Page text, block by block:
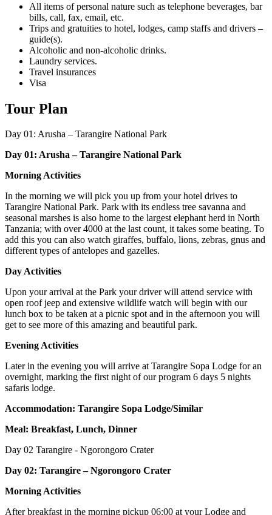
All items of personal nature such as telephone beverages, bar
bills, call, fax, email, etc.
Trips and gratuities to hotel, lodges, camp staffs and drivers –
guide(s).
Alcoholic and non-alcoholic drinks.
Laundry services.
Travel insurances
Visa
Tour Plan
Day 01: Arusha – Tarangire National Park
Day 01: Arusha – Tarangire National Park
Morning Activities
In the morning we will pick you up from your hotel drives to
Tarangire National Park. Park with its endless tree savanna and
seasonal marshes is also home to the largest elephant herd in North
Tanzania; with over 4000 at the last count, it takes some beating. To
add this you can also watch giraffes, buffalo, lions, zebras, gnus and
different types of antelopes and gazelles.
Day Activities
Upon your arrival at the Park your driver will attend service with
open roof jeep and extensive wildlife watch will begin with our
lunch box to be taken at a picnic spot and in the afternoon you will
get to see more of this amazing and beautiful park.
Evening Activities
Later in the evening you will arrive at Tarangire Sopa Lodge for an
overnight, marking the first night of our program 6 days 5 nights
safaris lodge.
Accommodation: Tarangire Sopa Lodge/Similar
Meal: Breakfast, Lunch, Dinner
Day 02 Tarangire - Ngorongoro Crater
Day 02: Tarangire – Ngorongoro Crater
Morning Activities
After breakfast in the morning pickup 06:00 at your Lodge and